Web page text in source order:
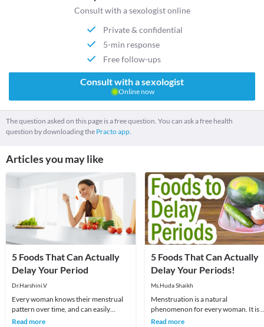
Consult with a sexologist online
Private & confidential
5-min response
Free follow-ups
Consult with a sexologist
Online now
The question asked on this page is a free question. You can ask a free health
question by downloading the Practo app.
Articles you may like
5 Foods That Can Actually
Delay Your Period
Dr.Harshini.V
Every woman knows their menstrual
pattern over time, and can easily
recognize changes in it. The month
Read more
5 Foods That Can Actually
Delay Your Periods!
Ms.Huda Shaikh
Menstruation is a natural
phenomenon for every woman. It is
important part of her life as it
Read more